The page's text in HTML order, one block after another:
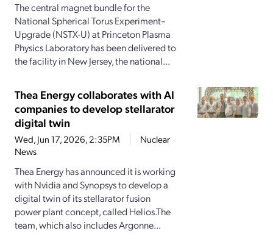
The central magnet bundle for the
National Spherical Torus Experiment–
Upgrade (NSTX-U) at Princeton Plasma
Physics Laboratory has been delivered to
the facility in New Jersey, the national...
Thea Energy collaborates with AI
companies to develop stellarator
digital twin
Wed, Jun 17, 2026, 2:35PM
Nuclear
News
Thea Energy has announced it is working
with Nvidia and Synopsys to develop a
digital twin of its stellarator fusion
power plant concept, called Helios.The
team, which also includes Argonne...